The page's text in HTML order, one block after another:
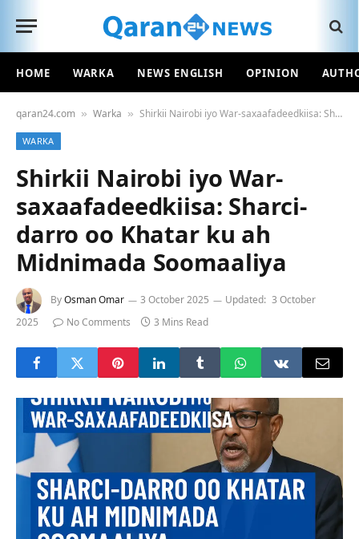
HOME WARKA NEWS ENGLISH OPINION
qaran24.com » Warka » Shirkii Nairobi iyo War-saxaafadeedkiisa: Sharci-darro oo Khatar ku ah Midnimada Soomaaliya
WARKA
Shirkii Nairobi iyo War-
saxaafadeedkiisa: Sharci-
darro oo Khatar ku ah
Midnimada Soomaaliya
ByOsman Omar 3 October 2025 Updated: 3 October
2025
No Comments 3 Mins Read